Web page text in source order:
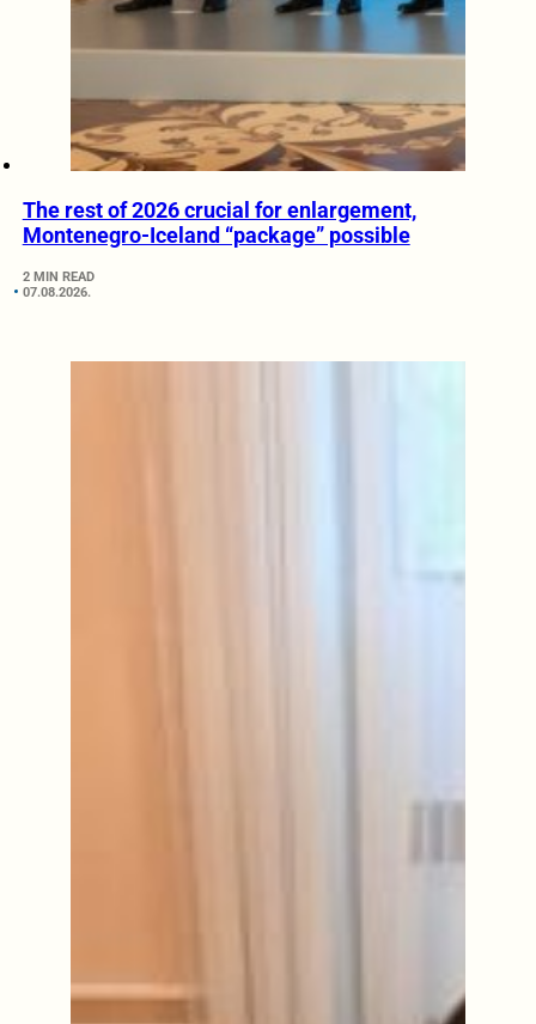
The rest of 2026 crucial for enlargement,
Montenegro-Iceland “package” possible
2 MIN READ
07.08.2026.